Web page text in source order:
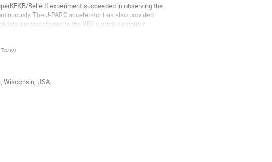
Belle II experiment succeeded in observing the
The J-PARC accelerator has also provided
are transferred to the KEK central computer
)
Wisconsin, USA.